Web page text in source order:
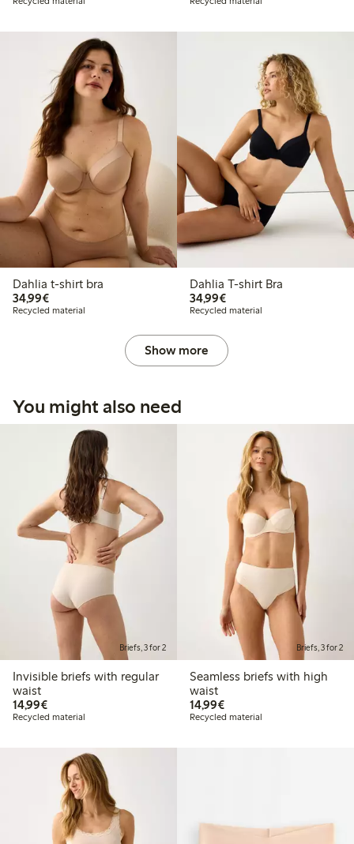
Dahlia t-shirt bra
34,99€€34.99
Recycled material
Dahlia T-shirt Bra
34,99€€34.99
Recycled material
Show more
You might also need
Briefs, 3 for 2
Invisible briefs with regular
waist
14,99€€14.99
Recycled material
Briefs, 3 for 2
Seamless briefs with high
waist
14,99€€14.99
Recycled material